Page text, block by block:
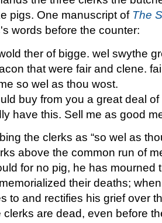
pigs. One manuscript of The
words before the counter:
ther of bigge. wel swythe
that were fair and clene.
so wel as thou wost.
buy from you a great deal
have this. Sell me as good
the clerks as “so wel as
above the common run of
for no pig, he has mourned
their deaths;
to and rectifies his grief over
clerks are dead, even before